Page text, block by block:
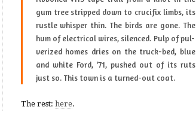
gum tree stripped down to cru­ci­fix limbs, its
rus­tle whis­per thin. The birds are gone. The
hum of elec­tri­cal wires, silenced. Pulp of pul­
just so. This town is a turned-out coat.
The rest: here.